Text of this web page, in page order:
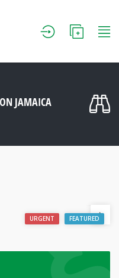
JAMAICA
URGENT FEATURED